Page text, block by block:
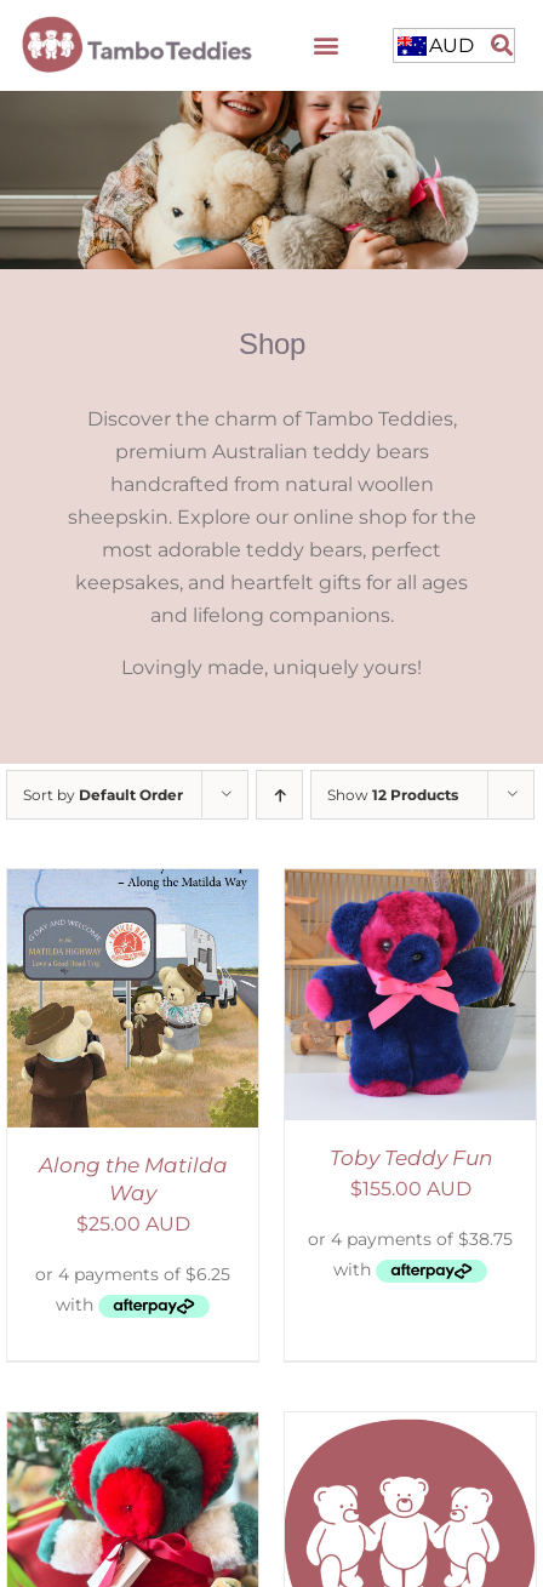
AUD
Shop
Discover the charm of Tambo Teddies,
premium Australian teddy bears
handcrafted from natural woollen
sheepskin. Explore our online shop for the
most adorable teddy bears, perfect
keepsakes, and heartfelt gifts for all ages
and lifelong companions.
Lovingly made, uniquely yours!
Sort by Default Order Show 12 Products
Along the Matilda
Way
$25.00 AUD
SELECT OPTIONS
/
DETAILS
Toby Teddy Fun
$155.00 AUD
SELECT OPTIONS
/
DETAILS